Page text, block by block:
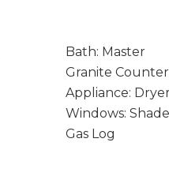
Bath: Master
Granite
Appliance:
Windows:
Gas Log